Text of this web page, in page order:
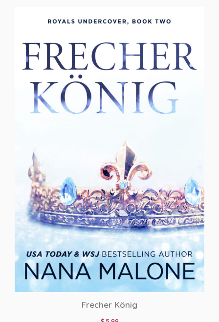
Frecher König